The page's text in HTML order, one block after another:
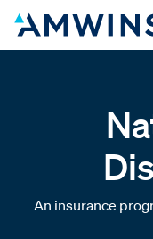
An insurance